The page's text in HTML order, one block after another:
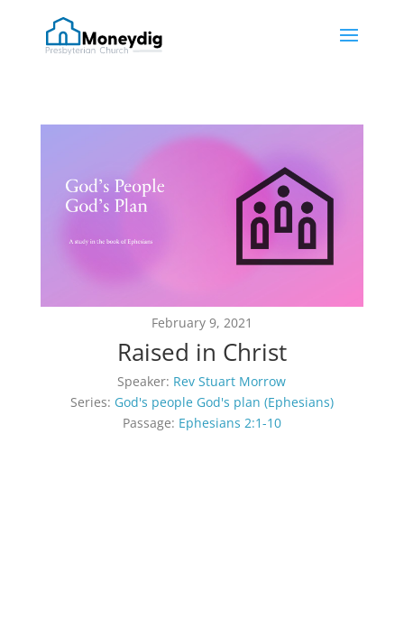
February 9, 2021
Raised in Christ
Speaker: Rev Stuart Morrow
Series: God's people God's plan (Ephesians)
Passage: Ephesians 2:1-10